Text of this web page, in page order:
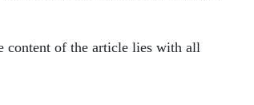
content of the article lies with all